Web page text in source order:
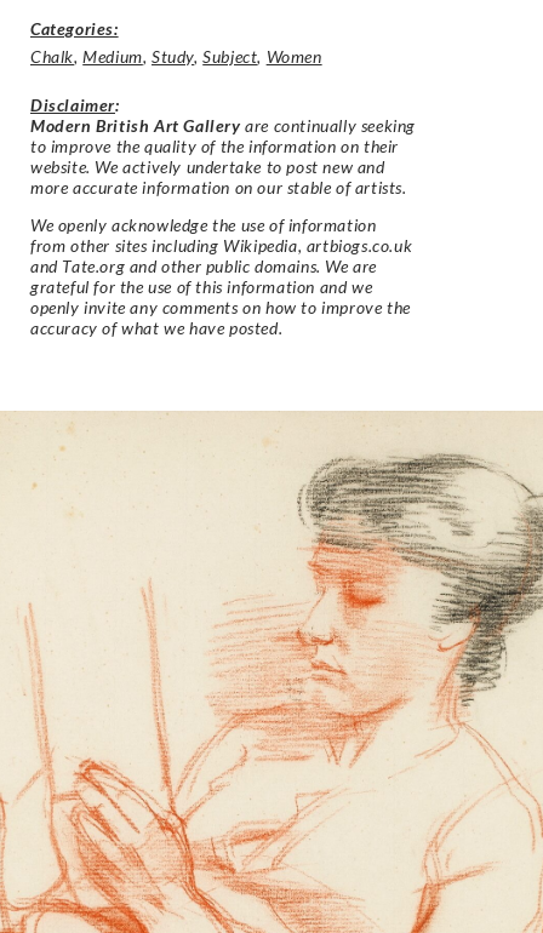
Categories:
Chalk,Medium,Study,Subject, Women
Disclaimer:
Modern British Art Gallery are continually seeking
to improve the quality of the information on their
website. We actively undertake to post new and
more accurate information on our stable of artists.
We openly acknowledge the use of information
from other sites including Wikipedia, artbiogs.co.uk
and Tate.org and other public domains. We are
grateful for the use of this information and we
openly invite any comments on how to improve the
accuracy of what we have posted.